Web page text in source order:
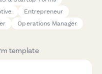
Entrepreneur
Operations Manager
template